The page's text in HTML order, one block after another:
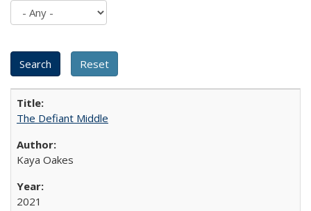
The Defiant Middle
Kaya Oakes
2021